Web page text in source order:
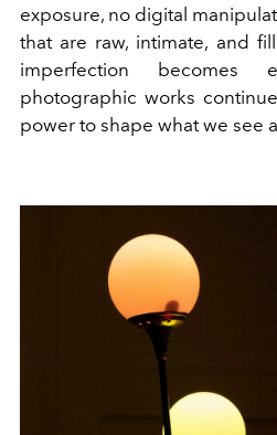
exposure, no digital
that are raw, intimate, and
imperfection becomes
photographic works
power to shape what we see